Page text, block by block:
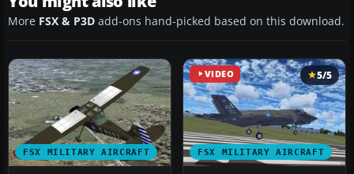
More FSX & P3D add-ons hand-picked based on this download.
FSX MILITARY AIRCRAFT
VIDEO
FSX MILITARY AIRCRAFT
5/5